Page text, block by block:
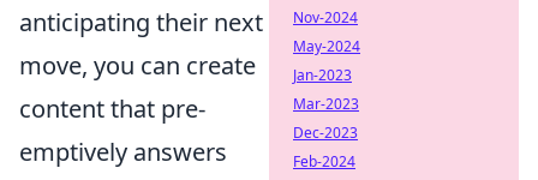
anticipating their next
move, you can create
content that pre-
emptively answers
Nov-2024
May-2024
Jan-2023
Mar-2023
Dec-2023
Feb-2024